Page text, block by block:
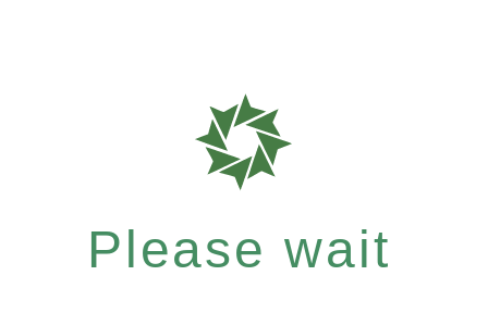
Please wait